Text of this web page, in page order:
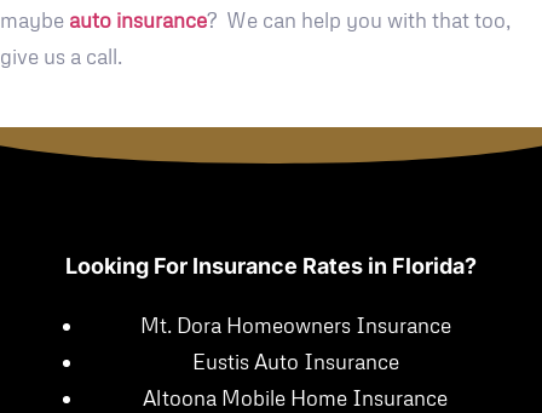
maybe auto insurance? We can help you with that too,
give us a call.
Looking For Insurance Rates in Florida?
Mt. Dora Homeowners Insurance
Eustis Auto Insurance
Altoona Mobile Home Insurance